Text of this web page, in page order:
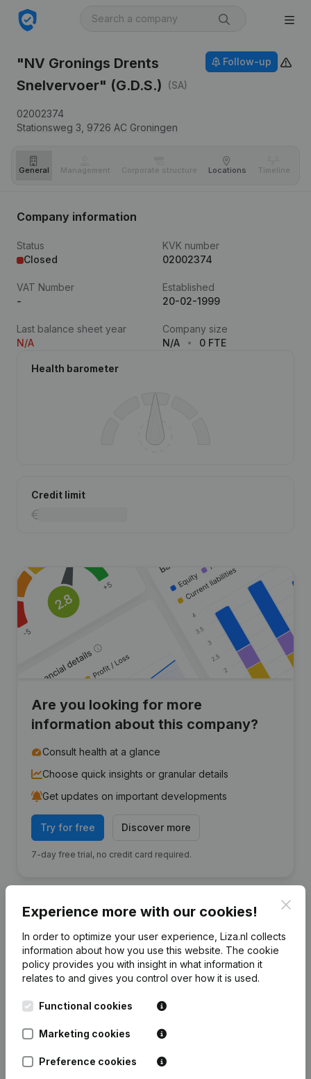
"NV Gronings Drents
Snelvervoer" (G.D.S.)
(SA)
02002374
Stationsweg 3, 9726 AC Groningen
Follow-up
General Management Corporate structure Locations Timeline
Company information
Status
Closed
KVK number
02002374
VAT Number
-
Established
20-02-1999
Last balance sheet year
N/A
Company size
N/A
0 FTE
Health barometer
Credit limit
Are you looking for more
information about this company?
Consult health at a glance
Choose quick insights or granular details
Get updates on important developments
Try for free Discover more
7-day free trial, no credit card required.
Frequently asked questions
What is the KVK number of "NV Gronings Drents
What is the VAT number of "NV Gronings Drents
Experience more with our cookies!
In order to optimize your user experience, Liza.nl collects
information about how you use this website. The cookie
policy provides you with insight in what information it
relates to and gives you control over how it is used.
Functional cookies
Marketing cookies
Preference cookies